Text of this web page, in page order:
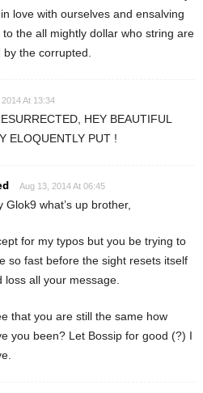
love with ourselves and ensalving
to the all mightly dollar who string are
the corrupted.
At 13:34
HEY BEAUTIFUL
ELOQUENTLY PUT !
Aug 13, 2014 At 06:45
Glok9 what’s up brother,
for my typos but you be trying to
so fast before the sight resets itself
loss all your message.
that you are still the same how
you been? Let Bossip for good (?) I